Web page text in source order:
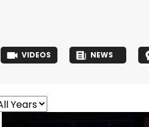
VIDEOS NEWS